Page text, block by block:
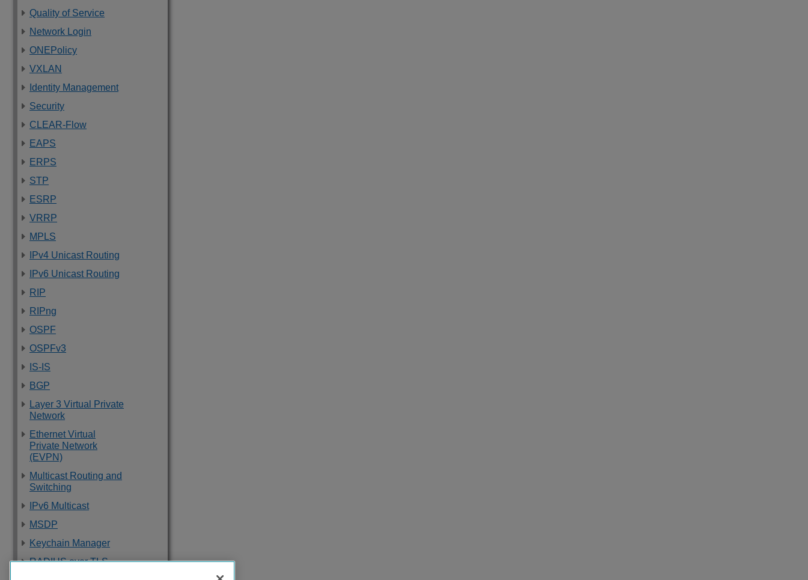
Quality of Service
Network Login
ONEPolicy
VXLAN
Identity Management
Security
CLEAR-Flow
EAPS
ERPS
STP
ESRP
VRRP
MPLS
IPv4 Unicast Routing
IPv6 Unicast Routing
RIP
RIPng
OSPF
OSPFv3
IS-IS
BGP
Layer 3 Virtual Private
Network
Ethernet Virtual
Private Network
(EVPN)
Multicast Routing and
Switching
IPv6 Multicast
MSDP
Keychain Manager
RADIUS over TLS